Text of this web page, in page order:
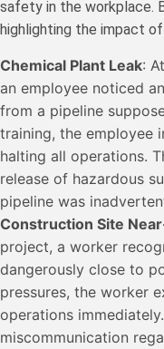
safety in the workplace.
highlighting the impact of
Chemical Plant Leak:
an employee noticed
from a pipeline
training, the employee
halting all operations.
release of hazardous
pipeline was
Construction Site
project, a worker
dangerously close to
pressures, the worker
operations
miscommunication